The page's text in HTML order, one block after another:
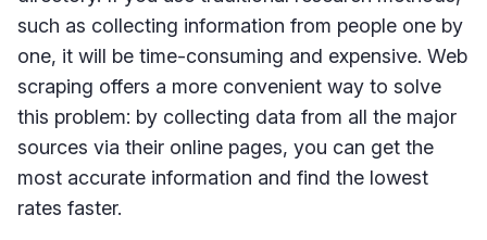
such as collecting information from people one by
one, it will be time-consuming and expensive. Web
scraping offers a more convenient way to solve
this problem: by collecting data from all the major
sources via their online pages, you can get the
most accurate information and find the lowest
rates faster.